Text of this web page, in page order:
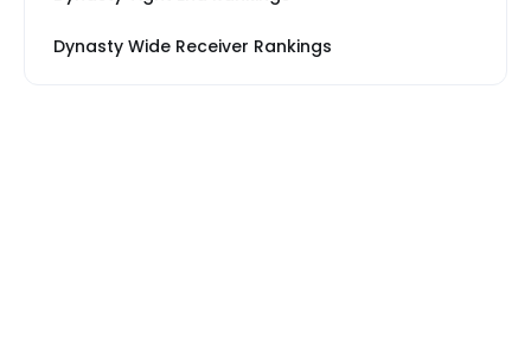
Dynasty Wide Receiver Rankings